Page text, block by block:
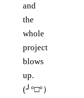
and
the
whole
project
blows
up.
(╯°□°）